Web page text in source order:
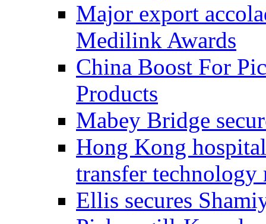
Major export
Medilink Awards
China Boost For
Products
Mabey Bridge
Hong Kong
transfer technology
Ellis secures